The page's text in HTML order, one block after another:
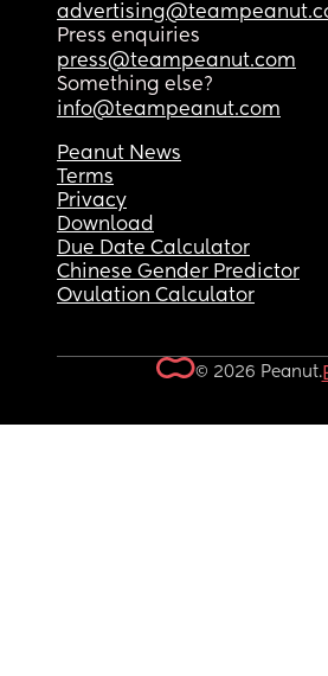
Press enquiries
press@teampeanut.com
Something else?
info@teampeanut.com
Peanut News
Terms
Privacy
Download
Due Date Calculator
Chinese Gender Predictor
Ovulation Calculator
© 2026 Peanut.